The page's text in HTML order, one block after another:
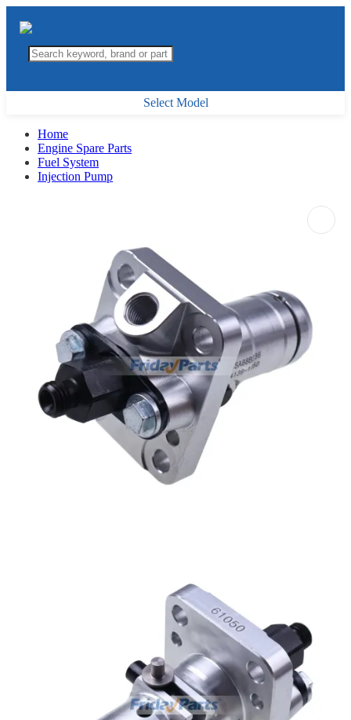
Select Model
Home
Engine Spare Parts
Fuel System
Injection Pump